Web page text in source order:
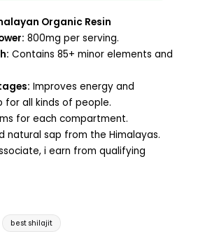
Organic Resin
800mg per serving.
Contains 85+ minor elements and
Improves energy and
for all kinds of people.
for each compartment.
natural sap from the Himalayas.
i earn from qualifying
best shilajit